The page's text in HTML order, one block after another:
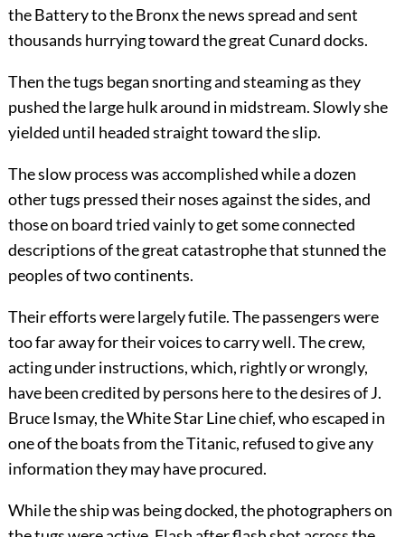
the Battery to the Bronx the news spread and sent
thousands hurrying toward the great Cunard docks.
Then the tugs began snorting and steaming as they
pushed the large hulk around in midstream. Slowly she
yielded until headed straight toward the slip.
The slow process was accomplished while a dozen
other tugs pressed their noses against the sides, and
those on board tried vainly to get some connected
descriptions of the great catastrophe that stunned the
peoples of two continents.
Their efforts were largely futile. The passengers were
too far away for their voices to carry well. The crew,
acting under instructions, which, rightly or wrongly,
have been credited by persons here to the desires of J.
Bruce Ismay, the White Star Line chief, who escaped in
one of the boats from the Titanic, refused to give any
information they may have procured.
While the ship was being docked, the photographers on